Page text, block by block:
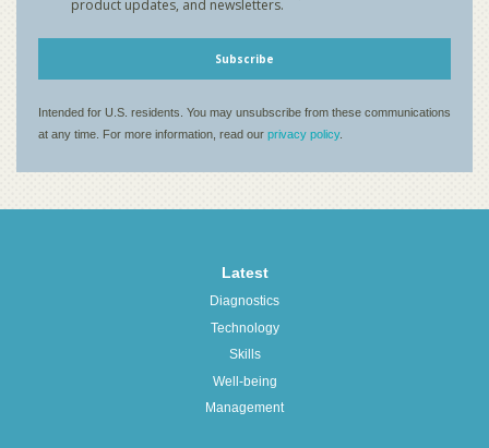
Latest
Diagnostics
Technology
Skills
Well-being
Management